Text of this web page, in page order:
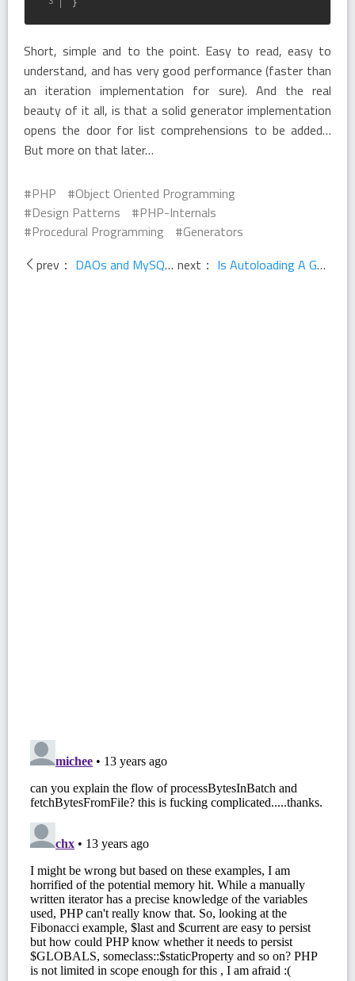
}
Short, simple and to the point. Easy to read, easy to
understand, and has very good performance (faster than
an iteration implementation for sure). And the real
beauty of it all, is that a solid generator implementation
opens the door for list comprehensions to be added…
But more on that later…
PHP
Object Oriented Programming
Design Patterns
PHP-Internals
Procedural Programming
Generators
prev： DAOs and MySQL - A Response next： Is Autoloading A Good Solution?